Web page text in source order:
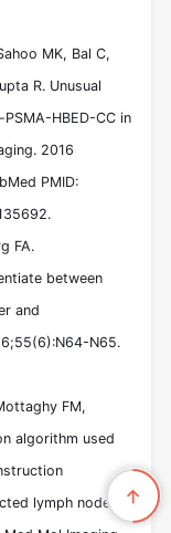
MK, Bal C,
R. Unusual
HBED-CC in
2016
PMID:
FA.
between
and
N65.
FM,
algorithm used
lymph node